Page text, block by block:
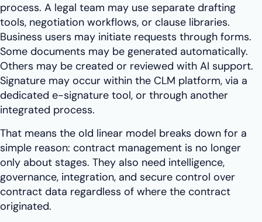
process. A legal team may use separate drafting
tools, negotiation workflows, or clause libraries.
Business users may initiate requests through forms.
Some documents may be generated automatically.
Others may be created or reviewed with AI support.
Signature may occur within the CLM platform, via a
dedicated e-signature tool, or through another
integrated process.
That means the old linear model breaks down for a
simple reason: contract management is no longer
only about stages. They also need intelligence,
governance, integration, and secure control over
contract data regardless of where the contract
originated.